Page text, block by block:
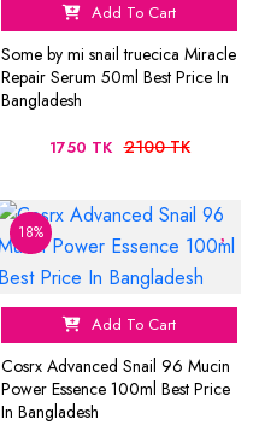
Add To Cart
Some by mi snail truecica Miracle
Repair Serum 50ml Best Price In
Bangladesh
1750 TK 2100 TK
18%
Add To Cart
Cosrx Advanced Snail 96 Mucin
Power Essence 100ml Best Price
In Bangladesh